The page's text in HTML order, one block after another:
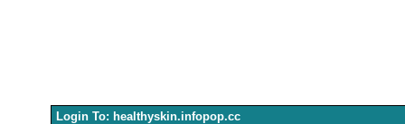
Login To: healthyskin.infopop.cc